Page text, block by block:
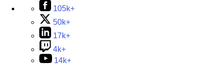
105k+
50k+
17k+
4k+
14k+